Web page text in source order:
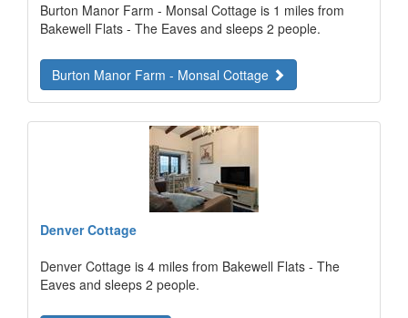
Burton Manor Farm - Monsal Cottage is 1 miles from
Bakewell Flats - The Eaves and sleeps 2 people.
Burton Manor Farm - Monsal Cottage
Denver Cottage
Denver Cottage is 4 miles from Bakewell Flats - The
Eaves and sleeps 2 people.